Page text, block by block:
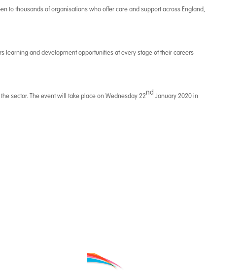
to thousands of organisations who offer care and support across England,
learning and development opportunities at every stage of their careers
sector. The event will take place on Wednesday 22nd January 2020 in